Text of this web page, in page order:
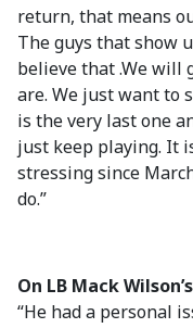
return, that means
The guys that show
believe that .We will
are. We just want to
is the very last one
just keep playing. It
stressing since
do.”
On LB Mack
“He had a personal